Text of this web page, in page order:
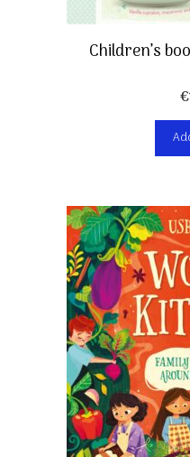
Children’s
€